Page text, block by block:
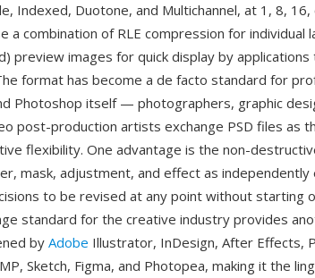
Indexed, Duotone, and Multichannel, at 1, 8,
a combination of RLE compression for individual
preview images for quick display by
format has become a de facto standard for
Photoshop itself — photographers, graphic
post-production artists exchange PSD files as
flexibility. One advantage is the non-
mask, adjustment, and effect as independently
to be revised at any point without starting
standard for the creative industry provides
byAdobe Illustrator, InDesign, After Effects,
Sketch, Figma, and Photopea, making it the